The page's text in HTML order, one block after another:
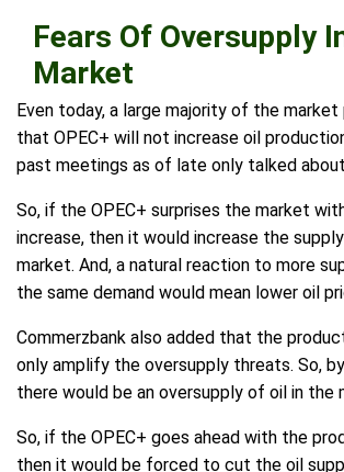
Fears Of Oversupply
Market
Even today, a large majority of the
that OPEC+ will not increase oil
past meetings as of late only talked
So, if the OPEC+ surprises the market
increase, then it would increase the
market. And, a natural reaction to more
the same demand would mean lower oil
Commerzbank also added that the
only amplify the oversupply threats. So,
there would be an oversupply of oil in the
So, if the OPEC+ goes ahead with the
then it would be forced to cut the oil